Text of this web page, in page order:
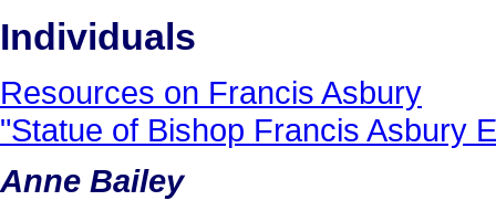
Individuals
Resources on Francis Asbury
"Statue of Bishop Francis Asbury
Anne Bailey